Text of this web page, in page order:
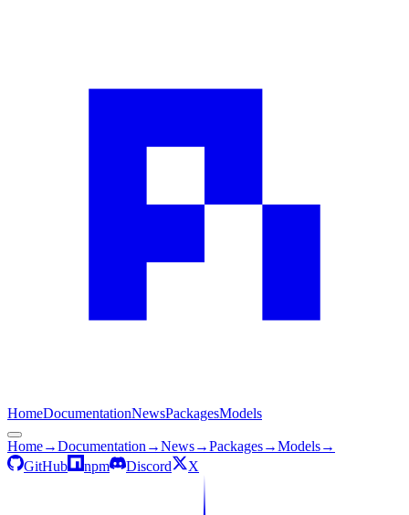
HomeDocumentationNewsPackagesModels
Home→Documentation →News→Packages→Models→
GitHub
npm Discord X